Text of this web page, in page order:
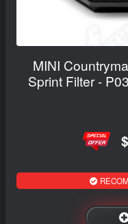
MINI
Sprint Filter -